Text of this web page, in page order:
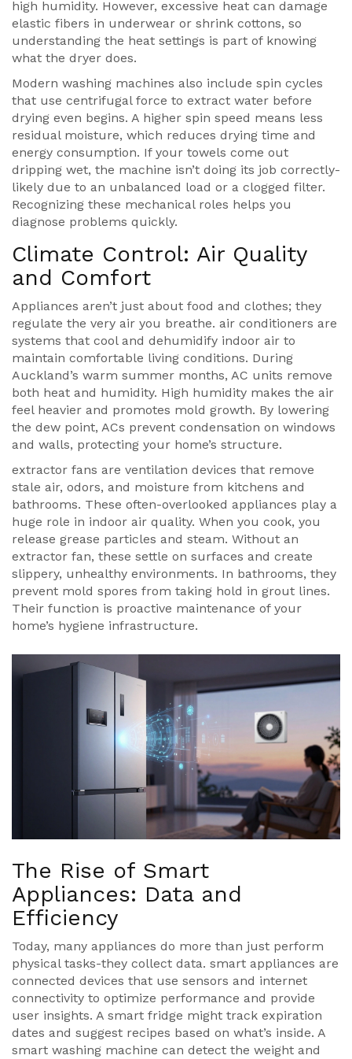
high humidity. However, excessive heat can damage
elastic fibers in underwear or shrink cottons, so
understanding the heat settings is part of knowing
what the dryer does.
Modern washing machines also include spin cycles
that use centrifugal force to extract water before
drying even begins. A higher spin speed means less
residual moisture, which reduces drying time and
energy consumption. If your towels come out
dripping wet, the machine isn’t doing its job correctly-
likely due to an unbalanced load or a clogged filter.
Recognizing these mechanical roles helps you
diagnose problems quickly.
Climate Control: Air Quality
and Comfort
Appliances aren’t just about food and clothes; they
regulate the very air you breathe. air conditioners are
systems that cool and dehumidify indoor air to
maintain comfortable living conditions. During
Auckland’s warm summer months, AC units remove
both heat and humidity. High humidity makes the air
feel heavier and promotes mold growth. By lowering
the dew point, ACs prevent condensation on windows
and walls, protecting your home’s structure.
extractor fans are ventilation devices that remove
stale air, odors, and moisture from kitchens and
bathrooms. These often-overlooked appliances play a
huge role in indoor air quality. When you cook, you
release grease particles and steam. Without an
extractor fan, these settle on surfaces and create
slippery, unhealthy environments. In bathrooms, they
prevent mold spores from taking hold in grout lines.
Their function is proactive maintenance of your
home’s hygiene infrastructure.
The Rise of Smart
Appliances: Data and
Efficiency
Today, many appliances do more than just perform
physical tasks-they collect data. smart appliances are
connected devices that use sensors and internet
connectivity to optimize performance and provide
user insights. A smart fridge might track expiration
dates and suggest recipes based on what’s inside. A
smart washing machine can detect the weight and